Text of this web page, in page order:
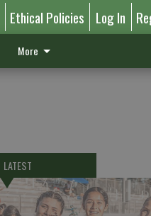
Ethical Policies Log In
More
LATEST